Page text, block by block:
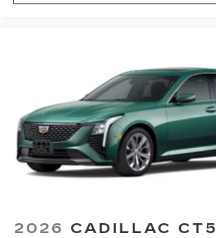
2026 CADILLAC CT5